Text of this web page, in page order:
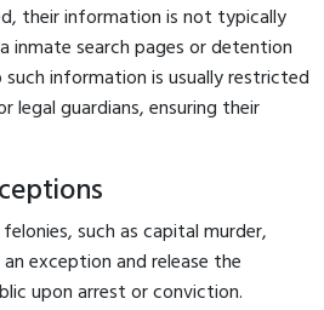
their information is not typically
inmate search pages or detention
information is usually restricted
legal guardians, ensuring their
such as capital murder,
exception and release the
upon arrest or conviction.